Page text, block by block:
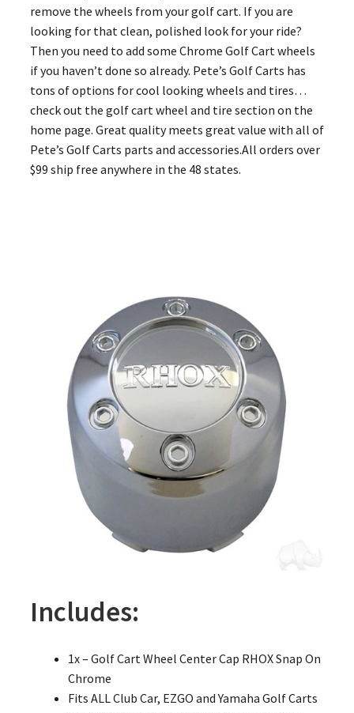
remove the wheels from your golf cart. If you are
looking for that clean, polished look for your ride?
Then you need to add some Chrome Golf Cart wheels
if you haven’t done so already. Pete’s Golf Carts has
tons of options for cool looking wheels and tires…
check out the golf cart wheel and tire section on the
home page. Great quality meets great value with all of
Pete’s Golf Carts parts and accessories.All orders over
$99 ship free anywhere in the 48 states.
Includes:
1x – Golf Cart Wheel Center Cap RHOX Snap On
Chrome
Fits ALL Club Car, EZGO and Yamaha Golf Carts